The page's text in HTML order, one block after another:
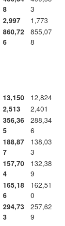
8
3
2,997
1,773
860,72
6
855,07
8
13,150
12,824
2,513
2,401
356,36
5
288,34
6
188,87
7
138,03
3
157,70
4
132,38
9
165,18
6
162,51
0
294,73
3
257,62
9